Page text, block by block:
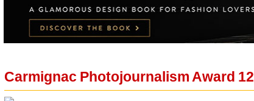
Carmignac Photojournalism Award